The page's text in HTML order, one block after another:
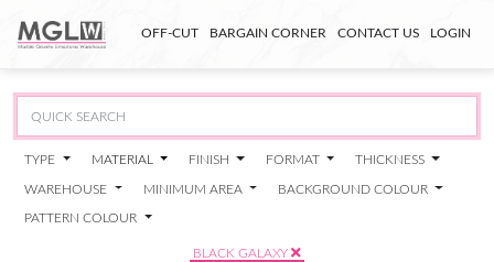
OFF-CUT BARGAIN CORNER CONTACT US LOGIN
TYPE MATERIAL FINISH FORMAT THICKNESS
WAREHOUSE MINIMUM AREA BACKGROUND COLOUR
PATTERN COLOUR
BLACK GALAXY